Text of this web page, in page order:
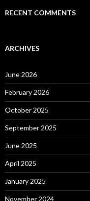
RECENT COMMENTS
ARCHIVES
June 2026
February 2026
October 2025
September 2025
June 2025
April 2025
January 2025
November 2024